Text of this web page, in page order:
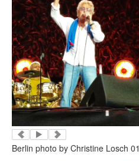
Berlin photo by Christine Losch 01